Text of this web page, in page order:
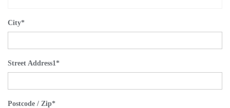
City*
Street Address1*
Postcode / Zip*